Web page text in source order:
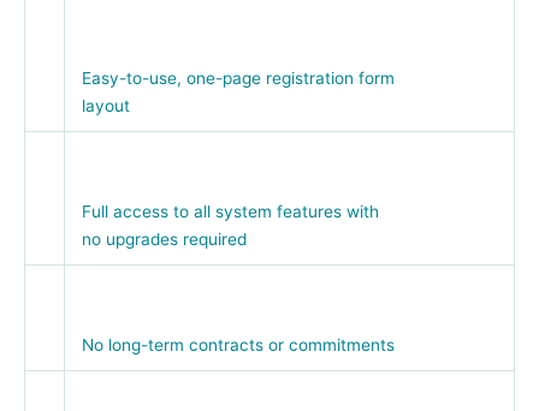
Easy-to-use, one-page registration form
layout
Full access to all system features with
no upgrades required
No long-term contracts or commitments